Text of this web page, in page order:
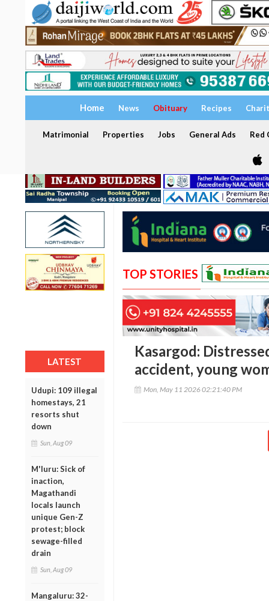
Home News Obituary Recipes
Matrimonial Properties Jobs General Ads Red
LATEST
Udupi: 109 illegal
homestays, 21
resorts shut
down
Sun, Aug 09
M'luru: Sick of
inaction,
Magathandi
locals launch
unique Gen-Z
protest; block
sewage-filled
drain
Sun, Aug 09
Mangaluru: 32-
TOP STORIES
Kasargod:
accident, young
Mon, May 11 2026 02:21:40 PM